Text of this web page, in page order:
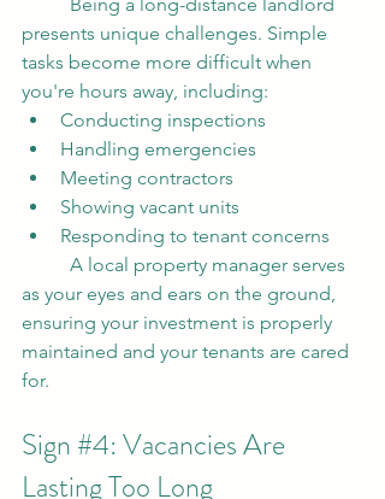
presents unique challenges. Simple
tasks become more difficult when
you're hours away, including:
Conducting inspections
Handling emergencies
Meeting contractors
Showing vacant units
Responding to tenant concerns
as your eyes and ears on the ground,
ensuring your investment is properly
maintained and your tenants are cared
for.
Sign #4: Vacancies Are
Lasting Too Long